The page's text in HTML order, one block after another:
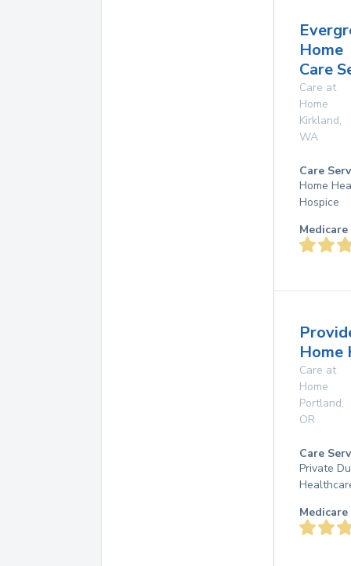
Home
Care
Care at
Home
Kirkland,
WA
Care
Home
Hospice
Home
Care at
Home
Portland,
OR
Care
Private